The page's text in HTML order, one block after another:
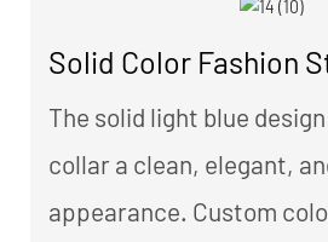
Solid Color Fashion
The solid light blue
collar a clean, elegant,
appearance. Custom